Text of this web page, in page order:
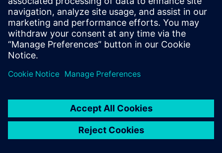
Support Center
Provide feedback
Report piracy
© Siemens2026
statement
DMCA Whistleblowing